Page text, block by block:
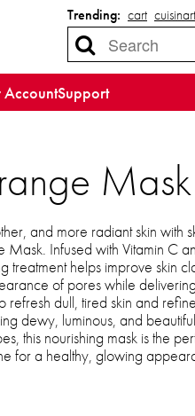
Trending: cart cuisinart
AccountSupport
Mask
and more radiant skin with
Mask. Infused with Vitamin C
treatment helps improve skin
of pores while
refresh dull, tired skin and
dewy, luminous, and
this nourishing mask is the
for a healthy, glowing